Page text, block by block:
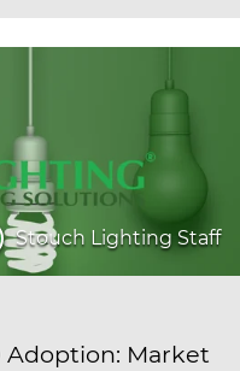
Stouch Lighting Staff
Adoption: Market